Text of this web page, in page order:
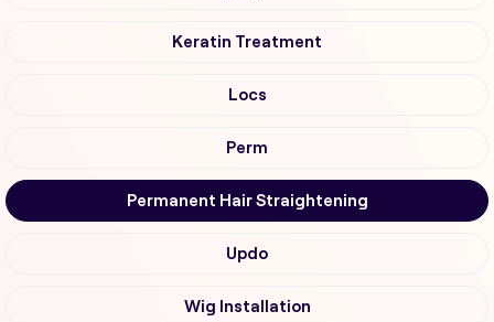
Keratin Treatment
Locs
Perm
Permanent Hair Straightening
Updo
Wig Installation